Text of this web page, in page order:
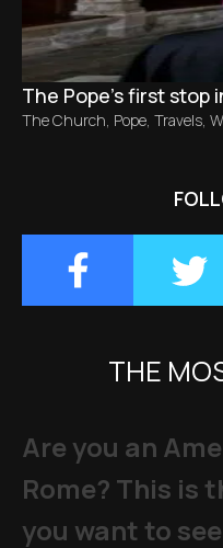
The Pope’s first stop
The Church, Pope, Travels,
THE
Are you an
Rome? This is
you want to